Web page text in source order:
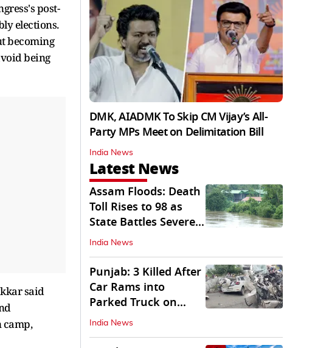
post-
elections.
becoming
being
said
camp,
DMK, AIADMK To Skip CM Vijay’s All-
Party MPs Meet on Delimitation Bill
India News
Latest News
Assam Floods: Death
Toll Rises to 98 as
State Battles Severe
Deluge
India News
Punjab: 3 Killed After
Car Rams into
Parked Truck on
Jalandhar Bypass
India News